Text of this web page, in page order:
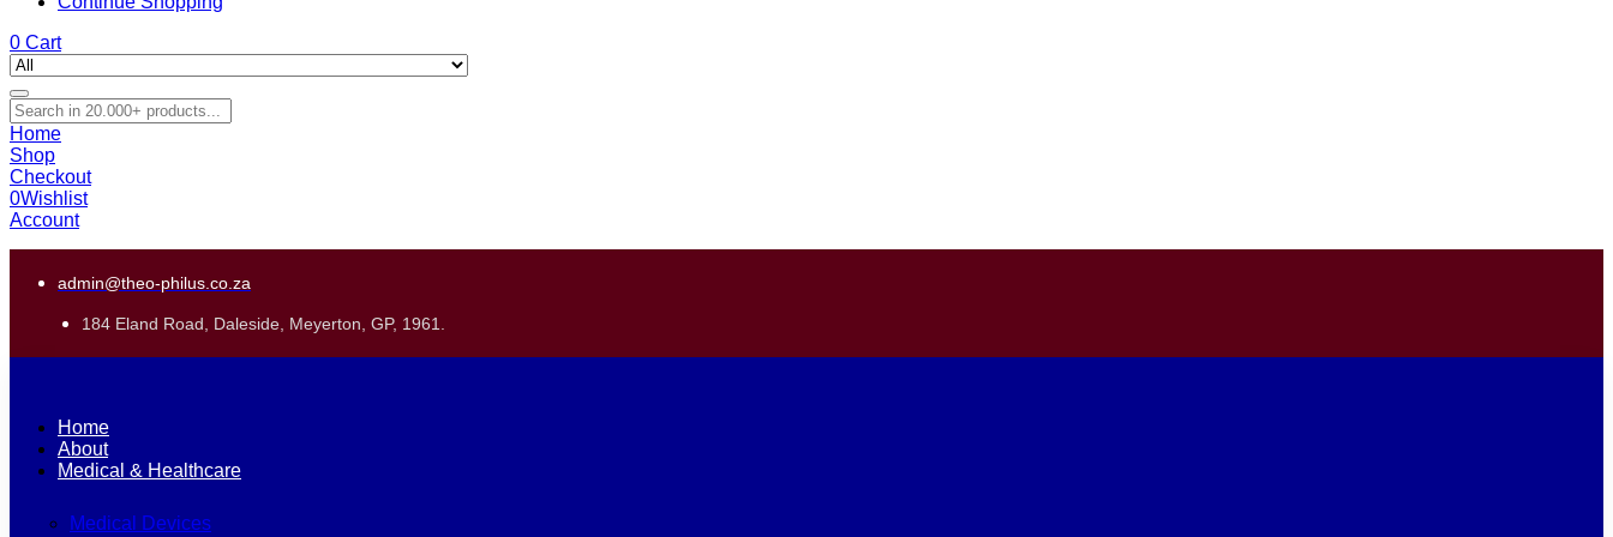
0 Cart
Home
Shop
Checkout
0Wishlist
Account
admin@theo-philus.co.za
184 Eland Road, Daleside, Meyerton, GP, 1961.
Home
About
Medical & Healthcare
Medical Devices